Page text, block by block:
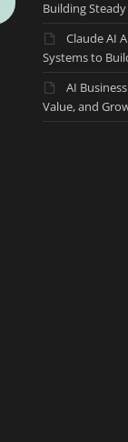
Building
Claude AI
Systems to
AI
Value, and